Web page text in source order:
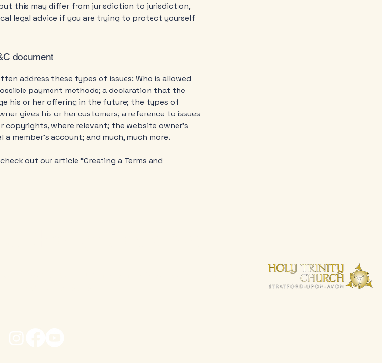
this may differ from jurisdiction to jurisdiction,
legal advice if you are trying to protect yourself
document
address these types of issues: Who is allowed
payment methods; a declaration that the
his or her offering in the future; the types of
gives his or her customers; a reference to issues
where relevant; the website owner’s
member’s account; and much, much more.
out our article “Creating a Terms and